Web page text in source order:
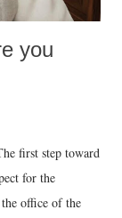
you
first step toward
for the
office of the